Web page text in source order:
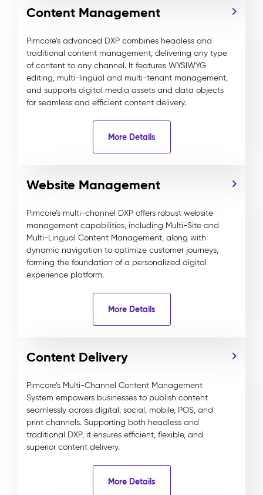
Content Management
Pimcore’s advanced DXP combines headless and
traditional content management, delivering any type
of content to any channel. It features WYSIWYG
editing, multi-lingual and multi-tenant management,
and supports digital media assets and data objects
for seamless and efficient content delivery.
More Details
Website Management
Pimcore’s multi-channel DXP offers robust website
management capabilities, including Multi-Site and
Multi-Lingual Content Management, along with
dynamic navigation to optimize customer journeys,
forming the foundation of a personalized digital
experience platform.
More Details
Content Delivery
Pimcore’s Multi-Channel Content Management
System empowers businesses to publish content
seamlessly across digital, social, mobile, POS, and
print channels. Supporting both headless and
traditional DXP, it ensures efficient, flexible, and
superior content delivery.
More Details